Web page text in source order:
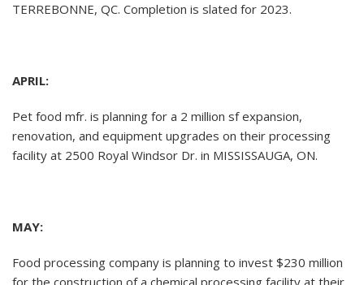
TERREBONNE, QC. Completion is slated for 2023.
APRIL:
Pet food mfr. is planning for a 2 million sf expansion,
renovation, and equipment upgrades on their processing
facility at 2500 Royal Windsor Dr. in MISSISSAUGA, ON.
MAY:
Food processing company is planning to invest $230 million